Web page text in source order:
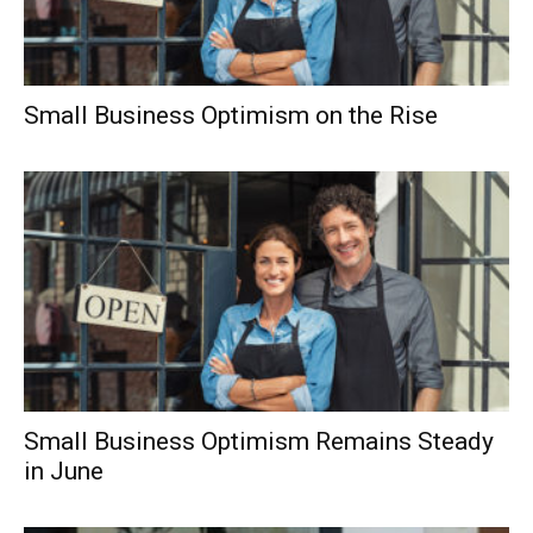
Small Business Optimism on the Rise
Small Business Optimism Remains Steady
in June